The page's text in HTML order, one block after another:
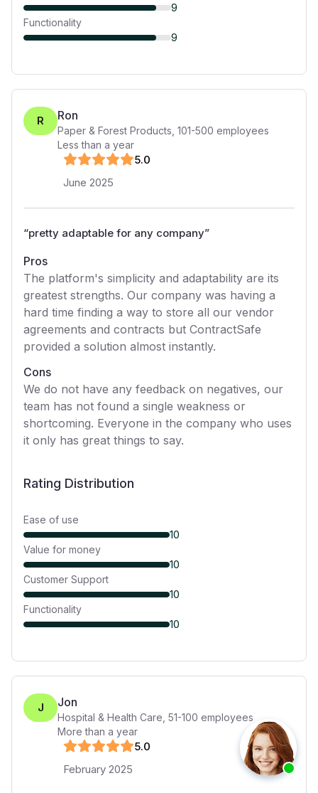
9
Functionality
9
R Ron
Paper & Forest Products 101-500 employees
Less than a year
5.0
June 2025
“pretty adaptable for any company”
Pros
The platform's simplicity and adaptability are its
greatest strengths. Our company was having a
hard time finding a way to store all our vendor
agreements and contracts but ContractSafe
provided a solution almost instantly.
Cons
We do not have any feedback on negatives, our
team has not found a single weakness or
shortcoming. Everyone in the company who uses
it only has great things to say.
Rating Distribution
Ease of use
10
Value for money
10
Customer Support
10
Functionality
10
J Jon
Hospital & Health Care 51-100 employees
More than a year
5.0
February 2025